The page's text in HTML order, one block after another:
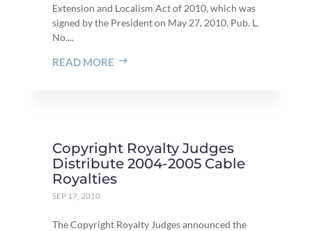
Extension and Localism Act of 2010, which was
signed by the President on May 27, 2010. Pub. L.
No....
READ MORE
Copyright Royalty Judges
Distribute 2004-2005 Cable
Royalties
SEP 17, 2010
The Copyright Royalty Judges announced the